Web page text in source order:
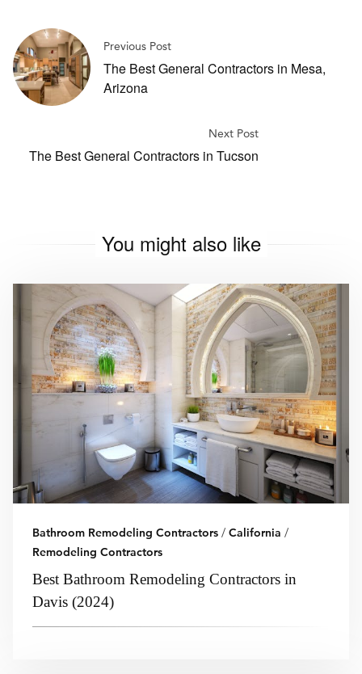
Previous Post
The Best General Contractors in Mesa,
Arizona
Next Post
The Best General Contractors in Tucson
You might also like
Bathroom Remodeling Contractors / California /
Remodeling Contractors
Best Bathroom Remodeling Contractors in
Davis (2024)